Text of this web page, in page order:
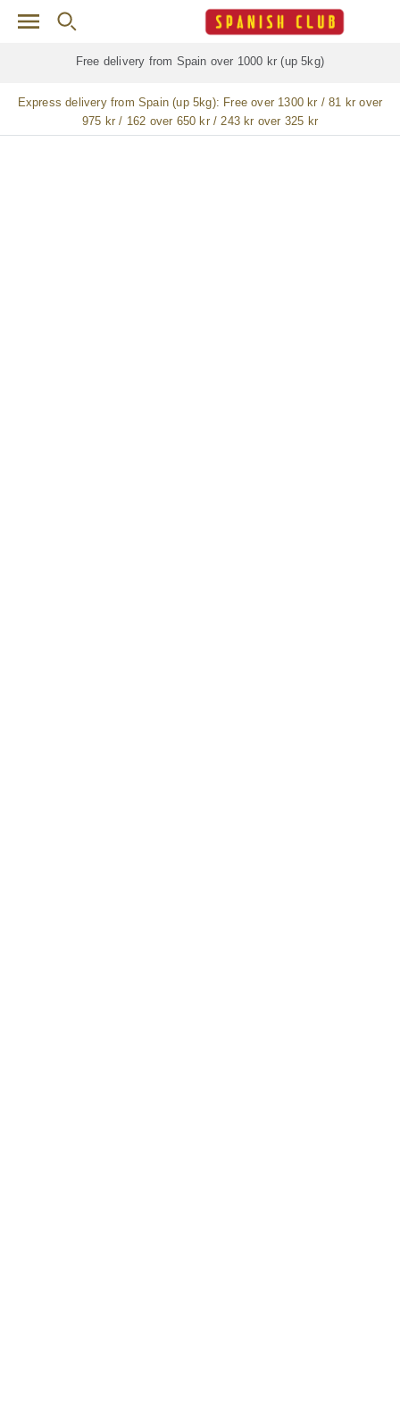
Skip to main content
Free delivery forALLjamón / paleta (ham) legs
Express delivery from Spain (up 5kg): Free over 1300 kr / 81 kr over
975 kr / 162 over 650 kr / 243 kr over 325 kr